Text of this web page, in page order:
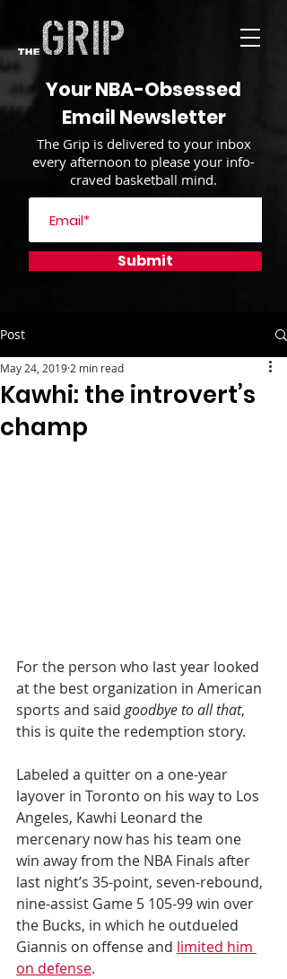
Your NBA-Obsessed
Email Newsletter
The Grip is delivered to your inbox
every afternoon to please your info-
craved basketball mind.
Submit
Post
Kawhi: the introvert’s
champ
May 24, 2019 2 min read
For the person who last year looked
at the best organization in American
sports and said goodbye to all that,
this is quite the redemption story.
Labeled a quitter on a one-year
layover in Toronto on his way to Los
Angeles, Kawhi Leonard the
mercenary now has his team one
win away from the NBA Finals after
last night’s 35-point, seven-rebound,
nine-assist Game 5 105-99 win over
the Bucks, in which he outdueled
Giannis on offense and limited him
on defense.